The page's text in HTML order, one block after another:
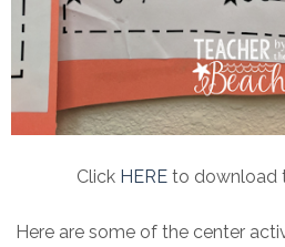
Click HERE to download
Here are some of the center